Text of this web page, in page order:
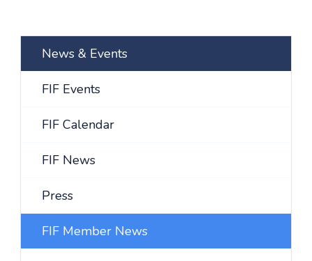
News & Events
FIF Events
FIF Calendar
FIF News
Press
FIF Member News